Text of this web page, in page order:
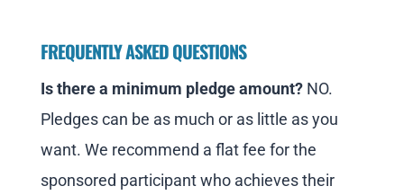
FREQUENTLY ASKED QUESTIONS
Is there a minimum pledge amount? NO.
Pledges can be as much or as little as you
want. We recommend a flat fee for the
sponsored participant who achieves their